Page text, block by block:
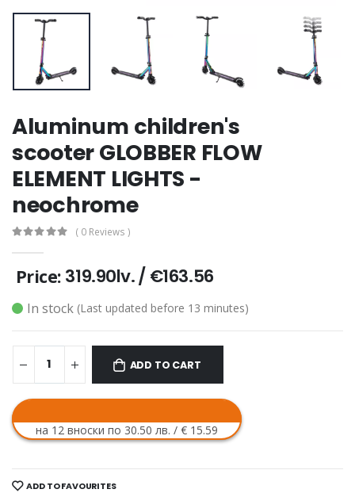
Aluminum children's
scooter GLOBBER FLOW
ELEMENT LIGHTS -
neochrome
( 0 Reviews )
Price: 319.90lv./€163.56
In stock (Last updated before 13 minutes)
ADD TO CART
на 12 вноски по 30.50 лв. / € 15.59
ADD TO FAVOURITES